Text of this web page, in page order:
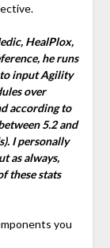
HealPlox,
he runs
to input Agility
over
according to
5.2 and
I personally
as always,
these stats
you